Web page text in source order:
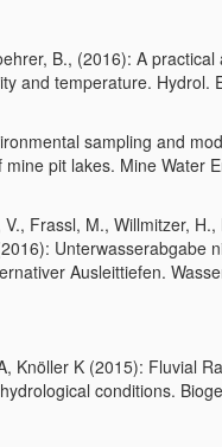
B., (2016): A
and temperature. Hydrol.
sampling and
pit lakes. Mine Water
Frassl, M., Willmitzer,
Unterwasserabgabe
Ausleittiefen.
Knöller K (2015): Fluvial
conditions.